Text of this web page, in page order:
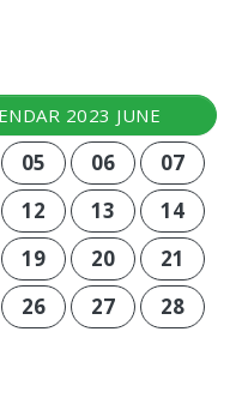
2023 JUNE
05 06
07
12 13
14
19 20
21
26 27
28